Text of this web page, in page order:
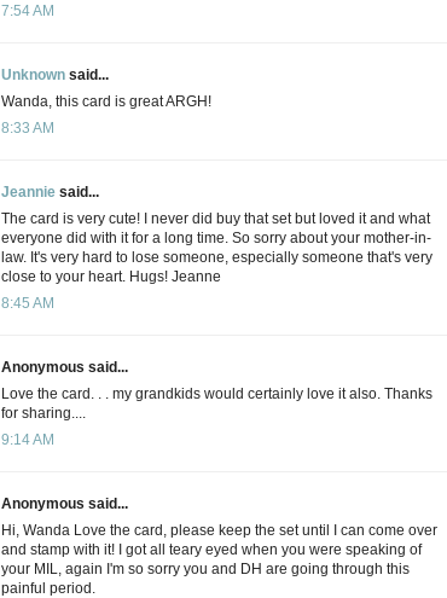
7:54 AM
Unknown said...
Wanda, this card is great ARGH!
8:33 AM
Jeannie said...
The card is very cute! I never did buy that set but loved it and what
everyone did with it for a long time. So sorry about your mother-in-
law. It's very hard to lose someone, especially someone that's very
close to your heart. Hugs! Jeanne
8:45 AM
Anonymous said...
Love the card. . . my grandkids would certainly love it also. Thanks
for sharing....
9:14 AM
Anonymous said...
Hi, Wanda Love the card, please keep the set until I can come over
and stamp with it! I got all teary eyed when you were speaking of
your MIL, again I'm so sorry you and DH are going through this
painful period.